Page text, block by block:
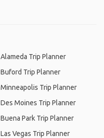
Alameda Trip Planner
Buford Trip Planner
Minneapolis Trip Planner
Des Moines Trip Planner
Buena Park Trip Planner
Las Vegas Trip Planner